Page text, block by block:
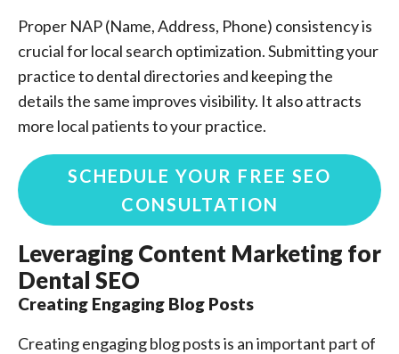
Proper NAP (Name, Address, Phone) consistency is
crucial for local search optimization. Submitting your
practice to dental directories and keeping the
details the same improves visibility. It also attracts
more local patients to your practice.
SCHEDULE YOUR FREE SEO
CONSULTATION
Leveraging Content Marketing for
Dental SEO
Creating Engaging Blog Posts
Creating engaging blog posts is an important part of